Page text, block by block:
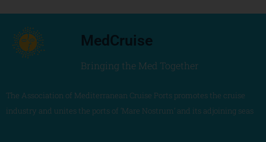
MedCruise
Bringing the Med Together
The Association of Mediterranean Cruise Ports promotes the cruise
industry and unites the ports of ‘Mare Nostrum’ and its adjoining seas